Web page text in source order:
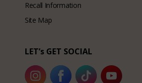
Recall Information
Site Map
LET’s GET SOCIAL